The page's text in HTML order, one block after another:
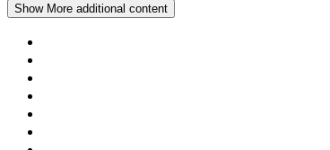
Show More additional content